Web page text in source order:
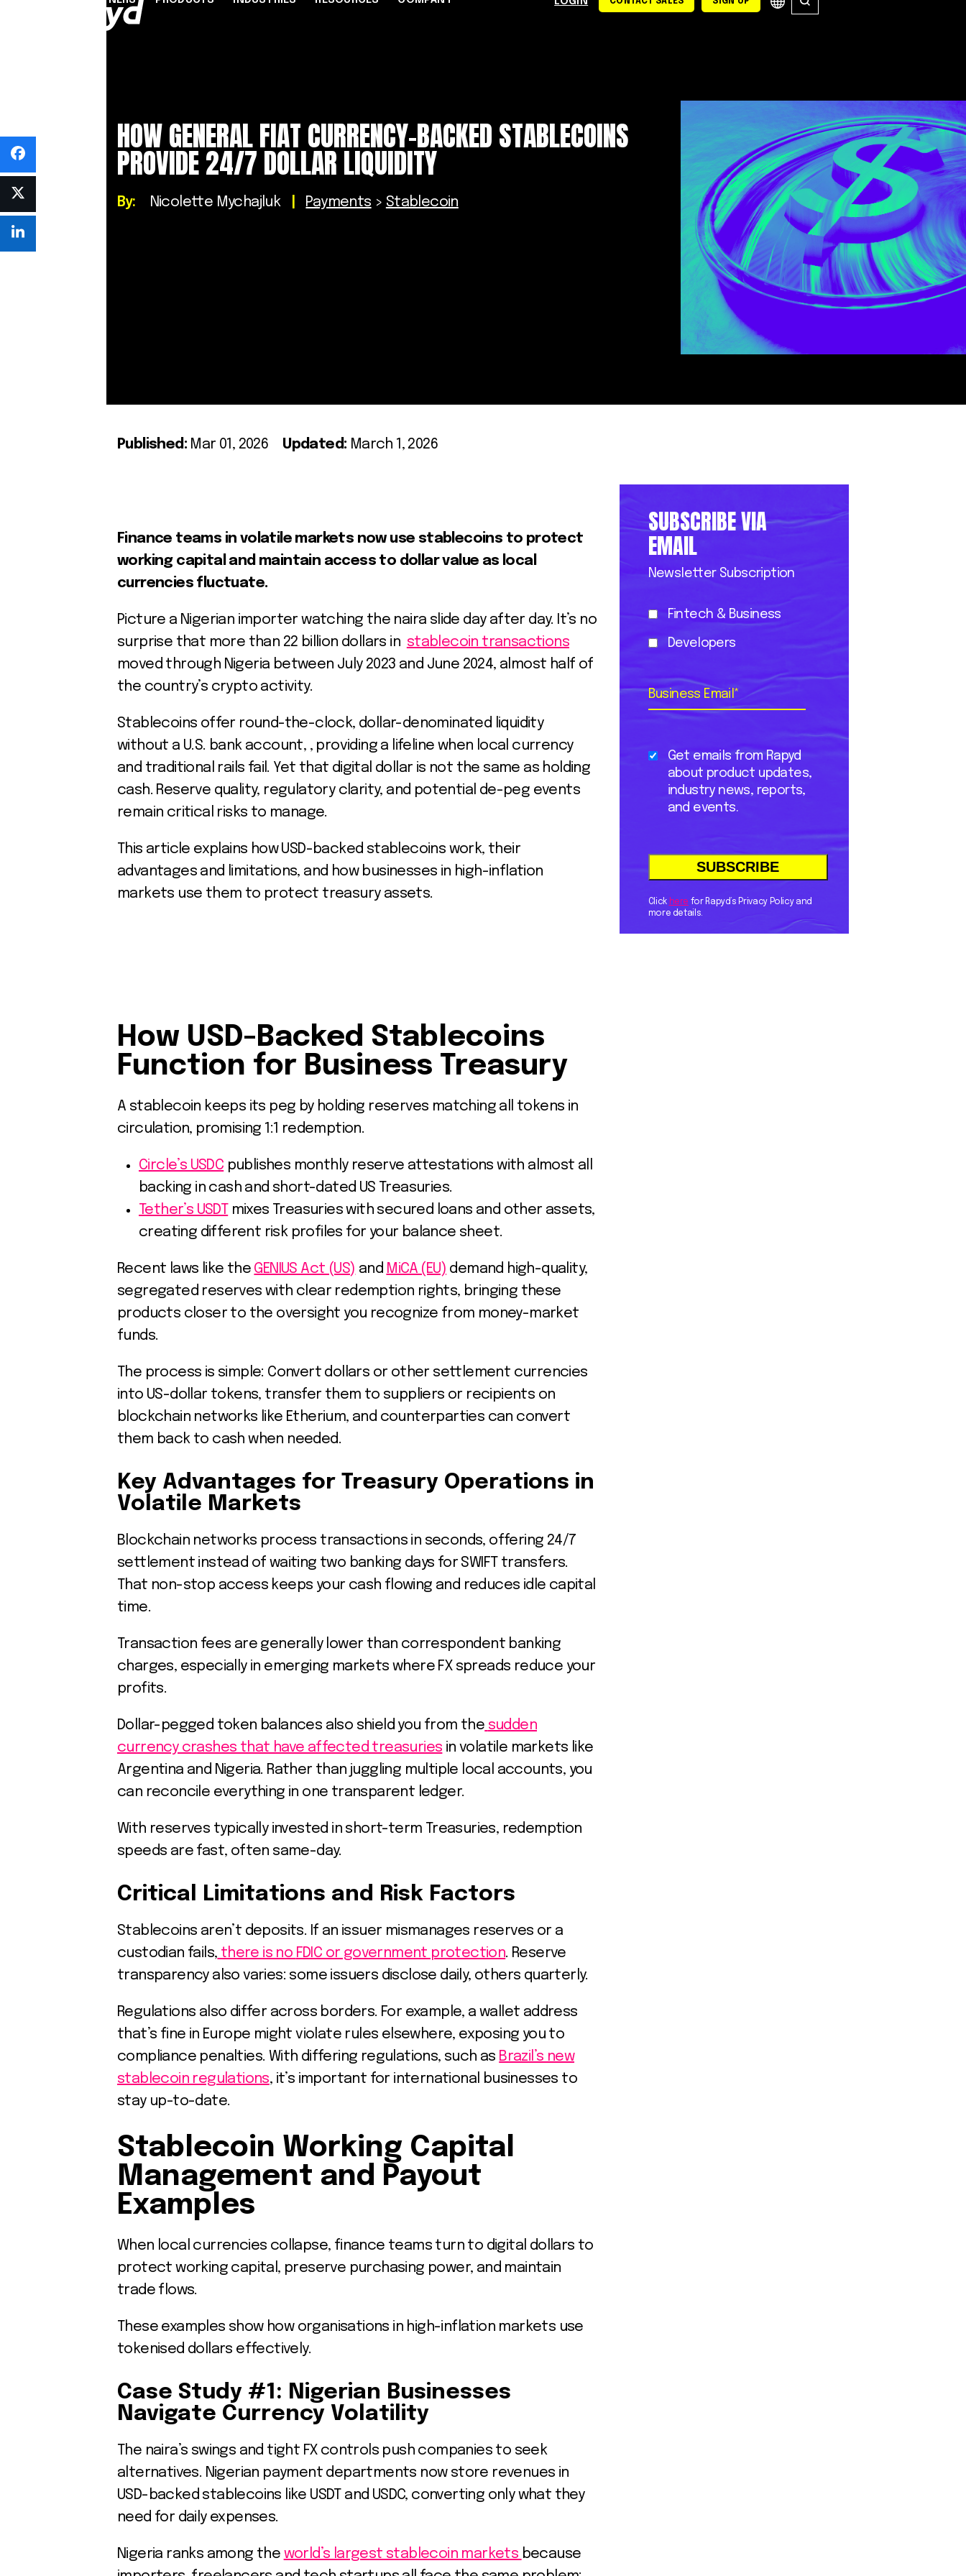
Apply Now
Accept Payments Online
Send Payouts
Issue Cards
Multi-Currency Business Accounts
Marketplaces
iGaming & Online Gaming
Creator Economy
Online Trading
On-Ramp For Crypto Exchanges
Online Travel
Case Studies
Infographics
Newsroom
Reports
API Reference
Contact Us
Careers
Events
Support
HOW GENERAL FIAT CURRENCY-BACKED STABLECOINS
PROVIDE 24/7 DOLLAR LIQUIDITY
By: Nicolette Mychajluk Payments > Stablecoin
Published: Mar 01, 2026 Updated: March 1, 2026
Finance teams in volatile markets now use stablecoins to protect
working capital and maintain access to dollar value as local
currencies fluctuate.
Picture a Nigerian importer watching the naira slide day after day. It’s no
surprise that more than 22 billion dollars in stablecoin transactions
moved through Nigeria between July 2023 and June 2024, almost half of
the country’s crypto activity.
Stablecoins offer round-the-clock, dollar-denominated liquidity
without a U.S. bank account, , providing a lifeline when local currency
and traditional rails fail. Yet that digital dollar is not the same as holding
cash. Reserve quality, regulatory clarity, and potential de-peg events
remain critical risks to manage.
This article explains how USD-backed stablecoins work, their
advantages and limitations, and how businesses in high-inflation
markets use them to protect treasury assets.
How USD-Backed Stablecoins
Function for Business Treasury
A stablecoin keeps its peg by holding reserves matching all tokens in
circulation, promising 1:1 redemption.
Circle’s USDC publishes monthly reserve attestations with almost all
backing in cash and short-dated US Treasuries.
Tether’s USDT
mixes Treasuries with secured loans and other assets,
creating different risk profiles for your balance sheet.
Recent laws like the GENIUS Act (US) and MiCA (EU) demand high-quality,
segregated reserves with clear redemption rights, bringing these
products closer to the oversight you recognize from money-market
funds.
The process is simple: Convert dollars or other settlement currencies
into US-dollar tokens, transfer them to suppliers or recipients on
blockchain networks like Etherium, and counterparties can convert
them back to cash when needed.
Key Advantages for Treasury Operations in
Volatile Markets
Blockchain networks process transactions in seconds, offering 24/7
settlement instead of waiting two banking days for SWIFT transfers.
That non-stop access keeps your cash flowing and reduces idle capital
time.
Transaction fees are generally lower than correspondent banking
charges, especially in emerging markets where FX spreads reduce your
profits.
Dollar-pegged token balances also shield you from the sudden
currency crashes that have affected treasuries in volatile markets like
Argentina and Nigeria. Rather than juggling multiple local accounts, you
can reconcile everything in one transparent ledger.
With reserves typically invested in short-term Treasuries, redemption
speeds are fast, often same-day.
Critical Limitations and Risk Factors
Stablecoins aren’t deposits. If an issuer mismanages reserves or a
custodian fails, there is no FDIC or government protection. Reserve
transparency also varies: some issuers disclose daily, others quarterly.
Regulations also differ across borders. For example, a wallet address
that’s fine in Europe might violate rules elsewhere, exposing you to
compliance penalties. With differing regulations, such as Brazil’s new
stablecoin regulations, it’s important for international businesses to
stay up-to-date.
Stablecoin Working Capital
Management and Payout
Examples
When local currencies collapse, finance teams turn to digital dollars to
protect working capital, preserve purchasing power, and maintain
trade flows.
These examples show how organisations in high-inflation markets use
tokenised dollars effectively.
Case Study #1: Nigerian Businesses
Navigate Currency Volatility
The naira’s swings and tight FX controls push companies to seek
alternatives. Nigerian payment departments now store revenues in
USD-backed stablecoins like USDT and USDC, converting only what they
need for daily expenses.
Nigeria ranks among the world’s largest stablecoin markets because
SUBSCRIBE VIA
EMAIL
Newsletter Subscription
Fintech & Business
Developers
Business Email *
Get emails from Rapyd
about product updates,
industry news, reports,
and events.
Click here for Rapyd’s Privacy Policy and
more details.